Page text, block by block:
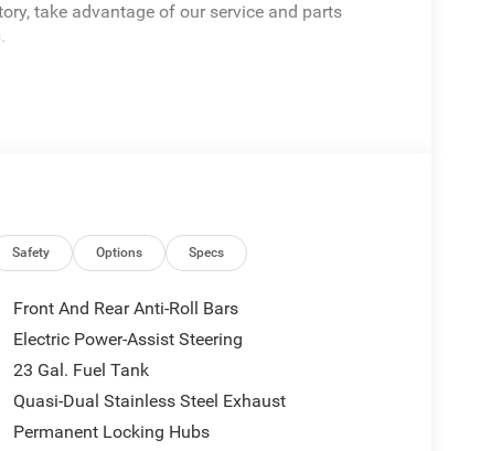
take advantage of our service and parts
Cherokee L a truly terrific-looking SUV
ABS brakes, Active Noise Control System,
360L, Anti-whiplash front head restraints, Apple
Auto High-beam Headlights, Automatic
Display, Driver door bin, Driver vanity mirror,
Stability Control, Emergency
Four wheel independent suspension, Front
Front dual zone A/C, Front fog lights,
headlights, Garage door transmitter,
Mirrors, Google Android Auto, GPS Antenna
Safety Options Specs
Front And Rear Anti-Roll Bars
Electric Power-Assist Steering
23 Gal. Fuel Tank
Quasi-Dual Stainless Steel Exhaust
Permanent Locking Hubs